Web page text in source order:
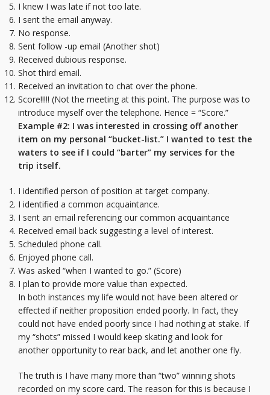
I knew I was late if not too late.
I sent the email anyway.
No response.
Sent follow -up email (Another shot)
Received dubious response.
Shot third email.
Received an invitation to chat over the phone.
Score!!!!! (Not the meeting at this point. The purpose was to
introduce myself over the telephone. Hence = “Score.”
Example #2: I was interested in crossing off another
item on my personal “bucket-list.” I wanted to test the
waters to see if I could “barter” my services for the
trip itself.
I identified person of position at target company.
I identified a common acquaintance.
I sent an email referencing our common acquaintance
Received email back suggesting a level of interest.
Scheduled phone call.
Enjoyed phone call.
Was asked “when I wanted to go.” (Score)
I plan to provide more value than expected.
In both instances my life would not have been altered or
effected if neither proposition ended poorly. In fact, they
could not have ended poorly since I had nothing at stake. If
my “shots” missed I would keep skating and look for
another opportunity to rear back, and let another one fly.
The truth is I have many more than “two” winning shots
recorded on my score card. The reason for this is because I